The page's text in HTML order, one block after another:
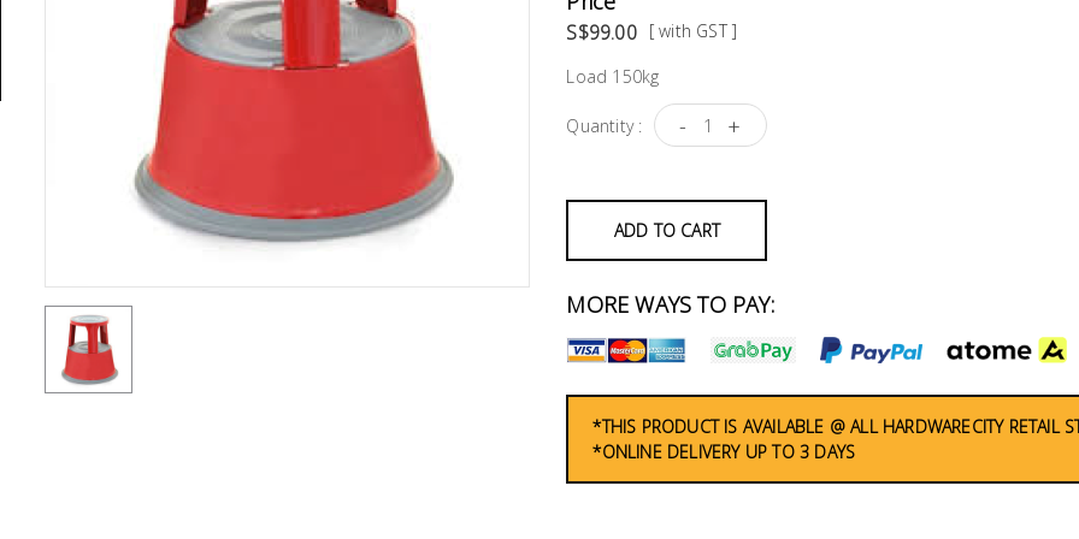
S$99.00 [ with GST ]
Load 150kg
Quantity : - +
ADD TO CART
MORE WAYS TO PAY:
*THIS PRODUCT IS AVAILABLE @ ALL HARDWARECITY RETAIL
*ONLINE DELIVERY UP TO 3 DAYS
Tools
Power
Accessories